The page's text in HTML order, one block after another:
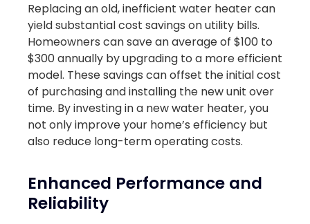
Replacing an old, inefficient water heater can
yield substantial cost savings on utility bills.
Homeowners can save an average of $100 to
$300 annually by upgrading to a more efficient
model. These savings can offset the initial cost
of purchasing and installing the new unit over
time. By investing in a new water heater, you
not only improve your home’s efficiency but
also reduce long-term operating costs.
Enhanced Performance and
Reliability